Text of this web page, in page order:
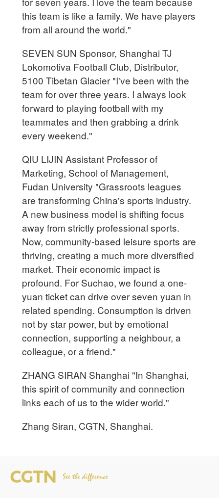
this team is like a family. We have players
from all around the world."
SEVEN SUN Sponsor, Shanghai TJ
Lokomotiva Football Club, Distributor,
5100 Tibetan Glacier "I've been with the
team for over three years. I always look
forward to playing football with my
teammates and then grabbing a drink
every weekend."
QIU LIJIN Assistant Professor of
Marketing, School of Management,
Fudan University "Grassroots leagues
are transforming China's sports industry.
A new business model is shifting focus
away from strictly professional sports.
Now, community-based leisure sports are
thriving, creating a much more diversified
market. Their economic impact is
profound. For Suchao, we found a one-
yuan ticket can drive over seven yuan in
related spending. Consumption is driven
not by star power, but by emotional
connection, supporting a neighbour, a
colleague, or a friend."
ZHANG SIRAN Shanghai "In Shanghai,
this spirit of community and connection
links each of us to the wider world."
Zhang Siran, CGTN, Shanghai.